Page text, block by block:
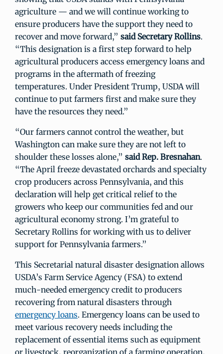
agriculture — and we will continue working to
ensure producers have the support they need to
recover and move forward,” said Secretary Rollins.
“This designation is a first step forward to help
agricultural producers access emergency loans and
programs in the aftermath of freezing
temperatures. Under President Trump, USDA will
continue to put farmers first and make sure they
have the resources they need.”
“Our farmers cannot control the weather, but
Washington can make sure they are not left to
shoulder these losses alone,” said Rep. Bresnahan.
“The April freeze devastated orchards and specialty
crop producers across Pennsylvania, and this
declaration will help get critical relief to the
growers who keep our communities fed and our
agricultural economy strong. I’m grateful to
Secretary Rollins for working with us to deliver
support for Pennsylvania farmers.”
This Secretarial natural disaster designation allows
USDA’s Farm Service Agency (FSA) to extend
much-needed emergency credit to producers
recovering from natural disasters through
emergency loans. Emergency loans can be used to
meet various recovery needs including the
replacement of essential items such as equipment